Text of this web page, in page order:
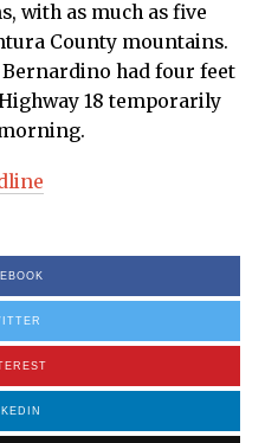
with as much as five
County mountains.
had four feet
18 temporarily